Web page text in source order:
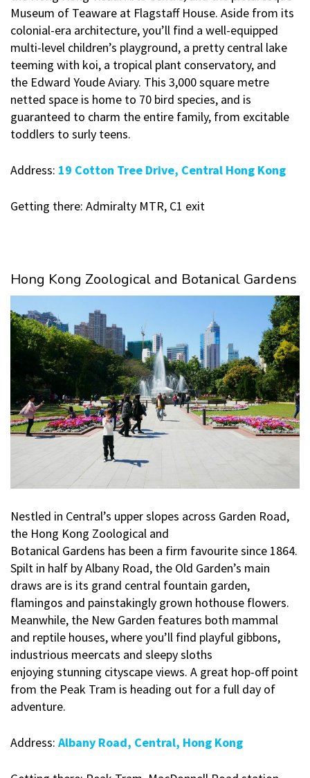
Museum of Teaware at Flagstaff House. Aside from its
colonial-era architecture, you’ll find a well-equipped
multi-level children’s playground, a pretty central lake
teeming with koi, a tropical plant conservatory, and
the Edward Youde Aviary. This 3,000 square metre
netted space is home to 70 bird species, and is
guaranteed to charm the entire family, from excitable
toddlers to surly teens.
Address: 19 Cotton Tree Drive, Central Hong Kong
Getting there: Admiralty MTR, C1 exit
Hong Kong Zoological and Botanical Gardens
Nestled in Central’s upper slopes across Garden Road,
the Hong Kong Zoological and
Botanical Gardens has been a firm favourite since 1864.
Spilt in half by Albany Road, the Old Garden’s main
draws are is its grand central fountain garden,
flamingos and painstakingly grown hothouse flowers.
Meanwhile, the New Garden features both mammal
and reptile houses, where you’ll find playful gibbons,
industrious meercats and sleepy sloths
enjoying stunning cityscape views. A great hop-off point
from the Peak Tram is heading out for a full day of
adventure.
Address: Albany Road, Central, Hong Kong